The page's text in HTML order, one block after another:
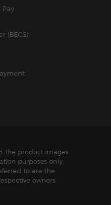
Pay
(BECS)
The product images
purposes only.
to are the
owners.